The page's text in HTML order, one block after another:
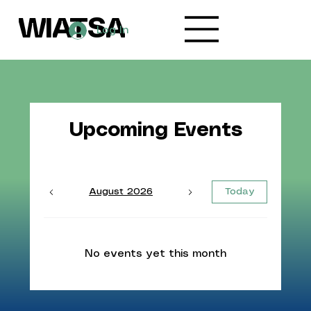
WIATSA
Log In
Upcoming Events
August 2026 Today
No events yet this month